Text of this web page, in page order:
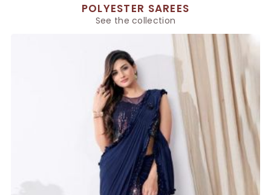
POLYESTER SAREES
See the collection